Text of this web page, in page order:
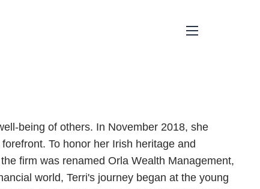
being of others. In November 2018, she
To honor her Irish heritage and
firm was renamed Orla Wealth Management,
world, Terri's journey began at the young